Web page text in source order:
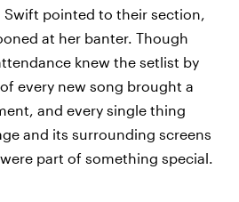
Swift pointed to their section,
at her banter. Though
knew the setlist by
every new song brought a
and every single thing
and its surrounding screens
part of something special.